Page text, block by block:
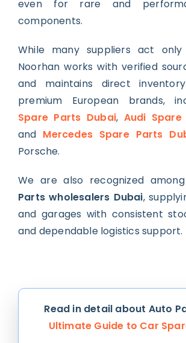
even for rare and
components.
While many suppliers act only
Noorhan works with verified
and maintains direct
premium European brands,
Spare Parts Dubai, Audi
and Mercedes Spare Parts
Porsche.
We are also recognized among
Parts wholesalers Dubai,
and garages with consistent
and dependable logistics support.
Read in detail about Auto
Ultimate Guide to Car